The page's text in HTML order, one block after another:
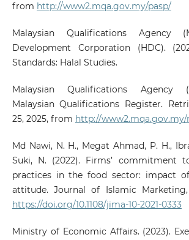
from http://www2.mqa.gov.my/pasp/
Malaysian Qualifications Agency
Development Corporation (HDC).
Standards: Halal Studies.
Malaysian Qualifications Agency
Malaysian Qualifications Register.
25, 2025, from http://
Md Nawi, N. H., Megat Ahmad, P. H.,
Suki, N. (2022). Firms’ commitment
practices in the food sector: impact
attitude. Journal of Islamic Marketing,
https://doi.org/10.1108/jima-10-2021-0333
Ministry of Economic Affairs. (2023).